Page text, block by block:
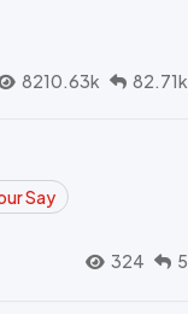
8210.63k 82.71k
Say
324 5